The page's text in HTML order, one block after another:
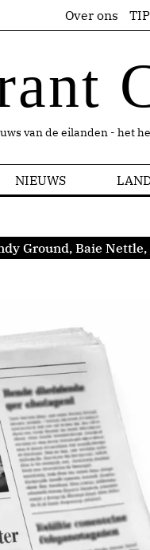
Over ons
van de eilanden - het
NIEUWS
Ground, Baie